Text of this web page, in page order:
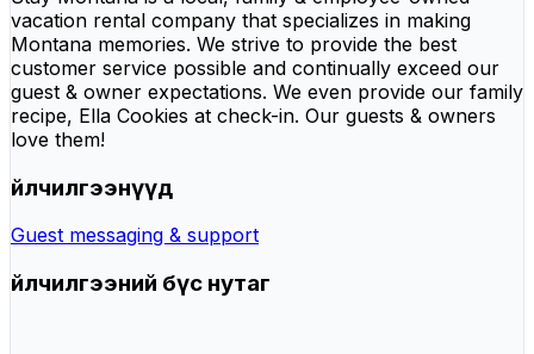
vacation rental company that specializes in making
Montana memories. We strive to provide the best
customer service possible and continually exceed our
guest & owner expectations. We even provide our family
recipe, Ella Cookies at check-in. Our guests & owners
love them!
Үйлчилгээнүүд
Guest messaging & support
Үйлчилгээний бүс нутаг